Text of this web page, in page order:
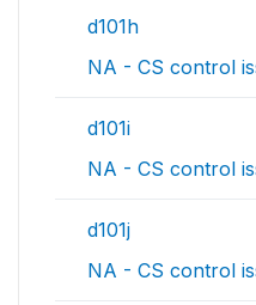
d101h
NA - CS control
d101i
NA - CS control
d101j
NA - CS control